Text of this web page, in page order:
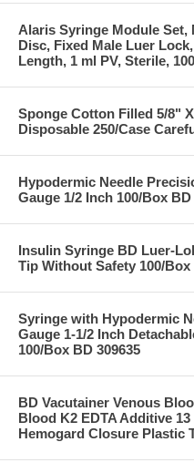
Alaris Syringe Module
Disc, Fixed Male Luer
Length, 1 ml PV, Sterile,
Sponge Cotton Filled 5/8"
Disposable 250/Case
Hypodermic Needle
Gauge 1/2 Inch 100/Box BD
Insulin Syringe BD Luer-
Tip Without Safety 100/Box
Syringe with Hypodermic
Gauge 1-1/2 Inch
100/Box BD 309635
BD Vacutainer Venous
Blood K2 EDTA Additive
Hemogard Closure Plastic